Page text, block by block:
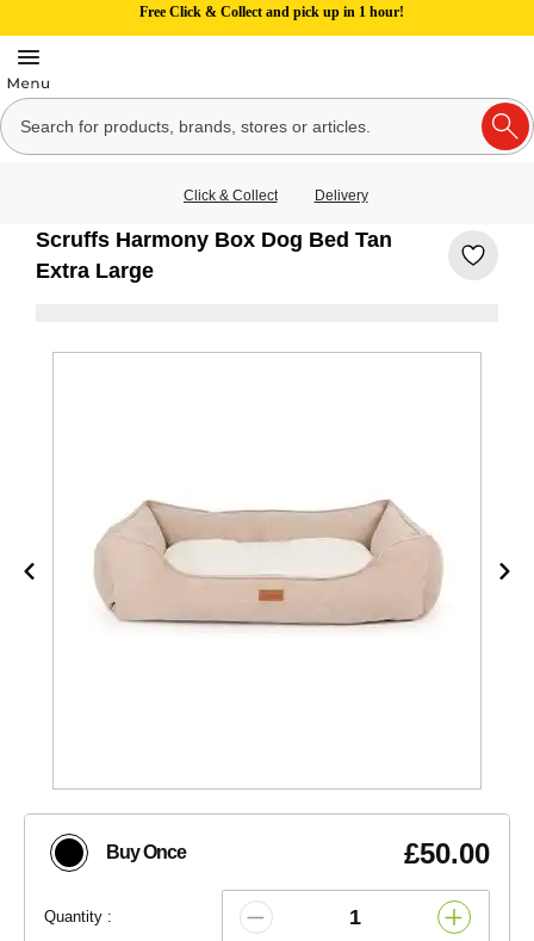
Free Click & Collect and pick up in 1 hour!
Click & Collect Delivery
Scruffs Harmony Box Dog Bed Tan
Extra Large
Buy Once £50.00
Quantity :